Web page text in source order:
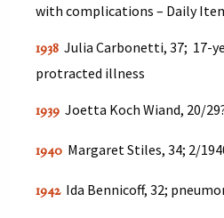
with complications – Daily
1938 Julia Carbonetti, 37; 17-
protracted illness
1939 Joetta Koch Wiand, 20/
1940 Margaret Stiles, 34; 2/
1942Ida Bennicoff, 32;